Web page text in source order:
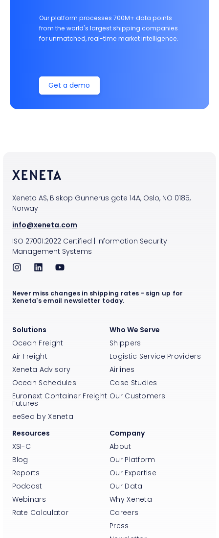
Our platform processes 700M+ data points
from the world's largest shipping companies
for unmatched, real-time market intelligence.
Get a demo
Xeneta AS, Biskop Gunnerus gate 14A, Oslo, NO 0185,
Norway
info@xeneta.com
ISO 27001:2022Certified | Information Security
Management Systems
Solutions
Ocean Freight
Air Freight
Xeneta Advisory
Ocean Schedules
Euronext Container Freight
Futures
eeSea by Xeneta
Who We Serve
Shippers
Logistic Service Providers
Airlines
Case Studies
Our Customers
Resources
XSI-C
Blog
Reports
Podcast
Webinars
Rate Calculator
Company
About
Our Platform
Our Expertise
Our Data
Why Xeneta
Careers
Press
Never miss changes in shipping rates - sign up for
Xeneta's email newsletter today.